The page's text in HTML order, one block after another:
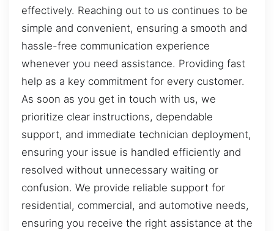
effectively. Reaching out to us continues to be
simple and convenient, ensuring a smooth and
hassle-free communication experience
whenever you need assistance. Providing fast
help as a key commitment for every customer.
As soon as you get in touch with us, we
prioritize clear instructions, dependable
support, and immediate technician deployment,
ensuring your issue is handled efficiently and
resolved without unnecessary waiting or
confusion. We provide reliable support for
residential, commercial, and automotive needs,
ensuring you receive the right assistance at the